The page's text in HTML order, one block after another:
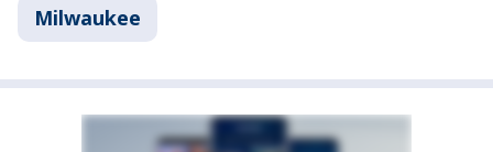
Milwaukee